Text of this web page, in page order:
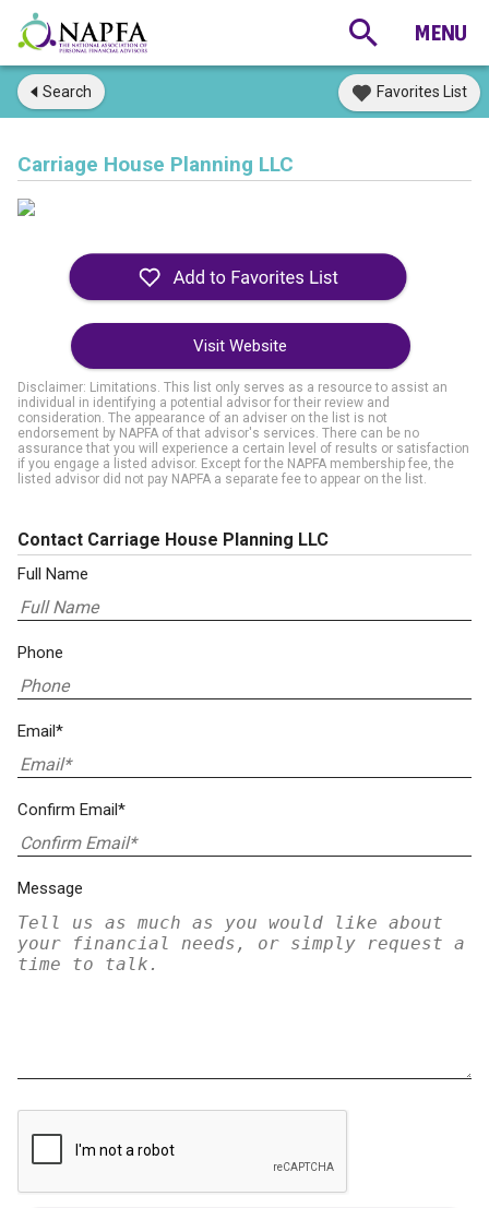
Search Favorites List
Carriage House Planning LLC
Visit Website
Disclaimer: Limitations. This list only serves as a resource to assist an
individual in identifying a potential advisor for their review and
consideration. The appearance of an adviser on the list is not
endorsement by NAPFA of that advisor's services. There can be no
assurance that you will experience a certain level of results or satisfaction
if you engage a listed advisor. Except for the NAPFA membership fee, the
listed advisor did not pay NAPFA a separate fee to appear on the list.
Contact Carriage House Planning LLC
Full Name
Phone
Email*
Confirm Email*
Message